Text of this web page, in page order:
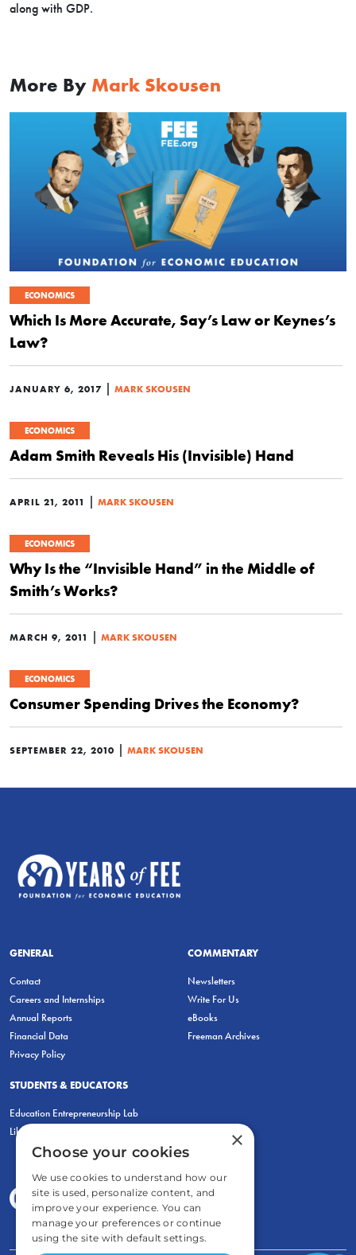
along with GDP.
More By Mark Skousen
ECONOMICS
Which Is More Accurate, Say’s Law or Keynes’s
Law?
JANUARY 6, 2017 | MARK SKOUSEN
ECONOMICS
Adam Smith Reveals His (Invisible) Hand
APRIL 21, 2011 | MARK SKOUSEN
ECONOMICS
Why Is the “Invisible Hand” in the Middle of
Smith’s Works?
MARCH 9, 2011 | MARK SKOUSEN
ECONOMICS
Consumer Spending Drives the Economy?
SEPTEMBER 22, 2010 | MARK SKOUSEN
GENERAL
Contact
Careers and Internships
Annual Reports
Financial Data
Privacy Policy
COMMENTARY
Newsletters
Write For Us
eBooks
Freeman Archives
STUDENTS & EDUCATORS
Education Entrepreneurship Lab
LiberatED
×
Choose your cookies
We use cookies to understand how our
site is used, personalize content, and
improve your experience. You can
manage your preferences or continue
using the site with default settings.